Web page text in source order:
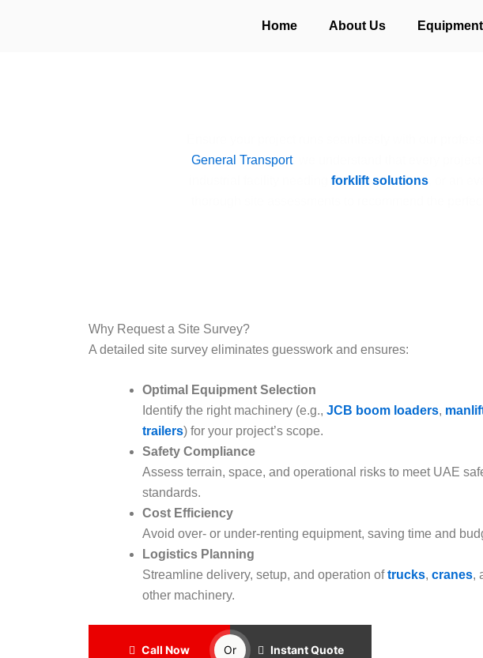
Home About Us
General Transport, we understand that every
forklift solutions, or an
Why Request a Site Survey?
A detailed site survey eliminates guesswork and ensures:
Optimal Equipment Selection
Identify the right machinery (e.g., JCB boom loaders,
trailers) for your project’s scope.
Safety Compliance
Assess terrain, space, and operational risks to meet UAE
standards.
Cost Efficiency
Avoid over- or under-renting equipment, saving time and
Logistics Planning
Streamline delivery, setup, and operation oftrucks, cranes,
other machinery.
Call Now Or Instant Quote